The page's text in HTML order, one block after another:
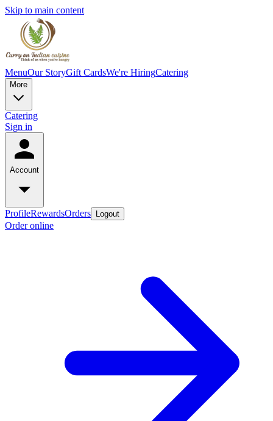
Skip to main content
MenuOur StoryGift CardsWe're HiringCatering
More
Catering
Sign in
Account
ProfileRewardsOrders Logout
Order online